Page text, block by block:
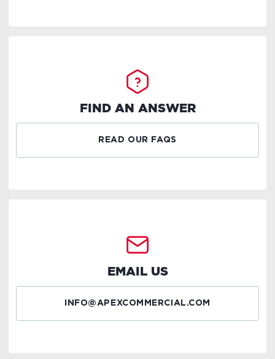
FIND AN ANSWER
READ OUR FAQS
EMAIL US
INFO@APEXCOMMERCIAL.COM